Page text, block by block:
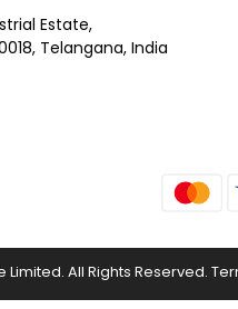
Estate,
Telangana, India
All Rights Reserved.